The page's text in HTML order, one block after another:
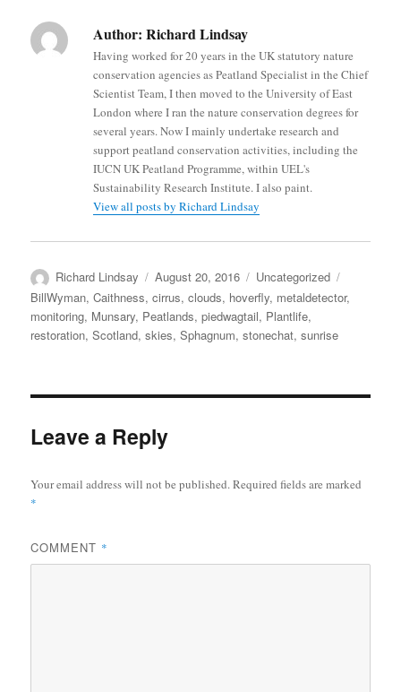
Author: Richard Lindsay
Having worked for 20 years in the UK statutory nature
conservation agencies as Peatland Specialist in the Chief
Scientist Team, I then moved to the University of East
London where I ran the nature conservation degrees for
several years. Now I mainly undertake research and
support peatland conservation activities, including the
IUCN UK Peatland Programme, within UEL's
Sustainability Research Institute. I also paint.
View all posts by Richard Lindsay
Author
Richard Lindsay
Posted
on
August 20, 2016 Categories
Uncategorized
BillWyman,Caithness,cirrus,clouds, hoverfly, metaldetector,
monitoring, Munsary, Peatlands,piedwagtail, Plantlife,
restoration,Scotland,skies,Sphagnum,stonechat,sunrise
Leave a Reply
Your email address will not be published. Required fields are marked
*
COMMENT *